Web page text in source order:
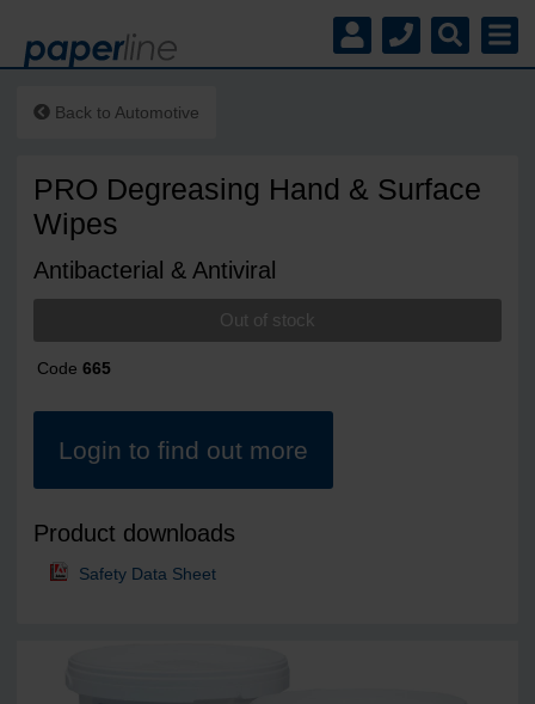
Back to Automotive
PRO Degreasing Hand & Surface
Wipes
Antibacterial & Antiviral
Out of stock
Code 665
Login to find out more
Product downloads
Safety Data Sheet